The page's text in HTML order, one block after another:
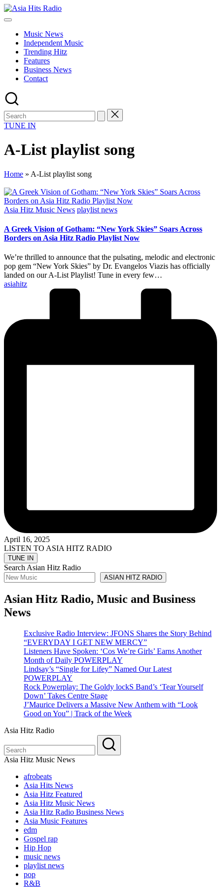
Skip
to
Asia
Asia
Music
Global
Hits
from
Beijing.
Music News
Independent Music
Trending Hitz
Features
Business News
Contact
TUNE IN
A-List playlist song
Home » A-List playlist song
Posted
Asia Hitz Music News playlist news
A Greek Vision of Gotham: “New York Skies” Soars Across
Borders on Asia Hitz Radio Playlist Now
We’re thrilled to announce that the pulsating, melodic and electronic
pop gem “New York Skies” by Dr. Evangelos Viazis has officially
landed on our A-List Playlist! Tune in every few…
Posted
asiahitz
April 16, 2025
LISTEN TO ASIA HITZ RADIO
Search Asian Hitz Radio
ASIAN HITZ RADIO
Asian Hitz Radio, Music and Business
News
Exclusive Radio Interview: JFONS Shares the Story Behind
“EVERYDAY I GET NEW MERCY”
Listeners Have Spoken: ‘Cos We’re Girls’ Earns Another
Month of Daily POWERPLAY
Lindsay’s “Single for Lifey” Named Our Latest
POWERPLAY
Rock Powerplay: The Goldy lockS Band’s ‘Tear Yourself
Down’ Takes Centre Stage
J’Maurice Delivers a Massive New Anthem with “Look
Good on You” | Track of the Week
Asia Hitz Radio
Asia Hitz Music News
afrobeats
Asia Hits News
Asia Hitz Featured
Asia Hitz Music News
Asia Hitz Radio Business News
Asia Music Features
edm
Gospel rap
Hip Hop
music news
playlist news
pop
R&B